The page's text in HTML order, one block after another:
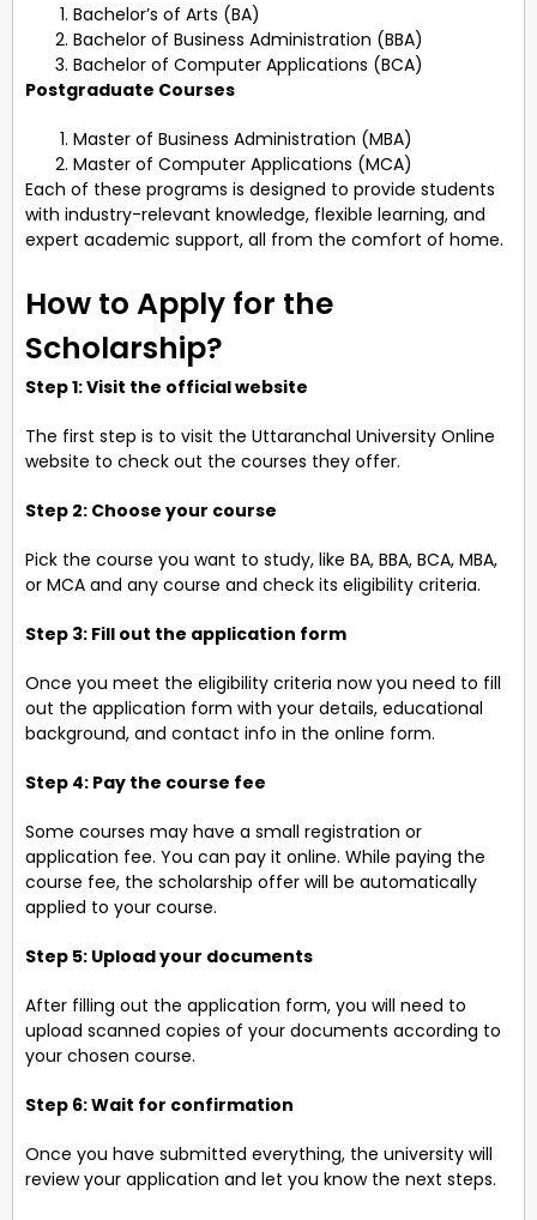
Bachelor’s of Arts (BA)
Bachelor of Business Administration (BBA)
Bachelor of Computer Applications (BCA)
Postgraduate Courses
Master of Business Administration (MBA)
Master of Computer Applications (MCA)
Each of these programs is designed to provide students
with industry-relevant knowledge, flexible learning, and
expert academic support, all from the comfort of home.
How to Apply for the
Scholarship?
Step 1: Visit the official website
The first step is to visit the Uttaranchal University Online
website to check out the courses they offer.
Step 2: Choose your course
Pick the course you want to study, like BA, BBA, BCA, MBA,
or MCA and any course and check its eligibility criteria.
Step 3: Fill out the application form
Once you meet the eligibility criteria now you need to fill
out the application form with your details, educational
background, and contact info in the online form.
Step 4: Pay the course fee
Some courses may have a small registration or
application fee. You can pay it online. While paying the
course fee, the scholarship offer will be automatically
applied to your course.
Step 5: Upload your documents
After filling out the application form, you will need to
upload scanned copies of your documents according to
your chosen course.
Step 6: Wait for confirmation
Once you have submitted everything, the university will
review your application and let you know the next steps.